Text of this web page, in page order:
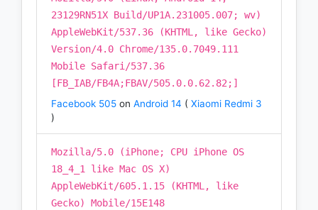
23129RN51X Build/UP1A.231005.007; wv)
AppleWebKit/537.36 (KHTML, like Gecko)
Version/4.0 Chrome/135.0.7049.111
Mobile Safari/537.36
[FB_IAB/FB4A;FBAV/505.0.0.62.82;]
Facebook 505 on Android 14 ( Xiaomi Redmi 3
)
Mozilla/5.0 (iPhone; CPU iPhone OS
18_4_1 like Mac OS X)
AppleWebKit/605.1.15 (KHTML, like
Gecko) Mobile/15E148